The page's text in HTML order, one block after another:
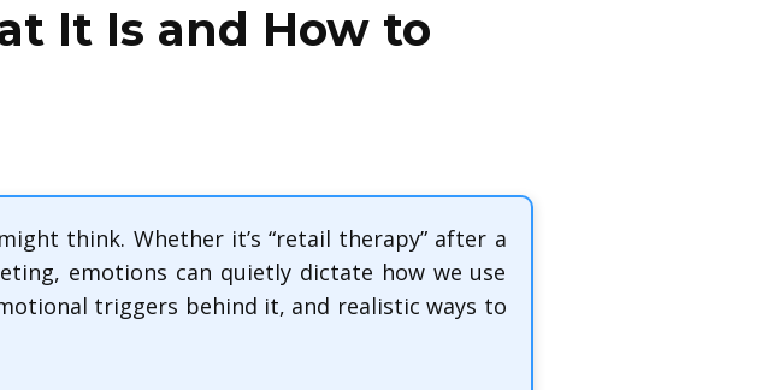
It Is and How to
think. Whether it’s “retail therapy” after a
emotions can quietly dictate how we use
triggers behind it, and realistic ways to